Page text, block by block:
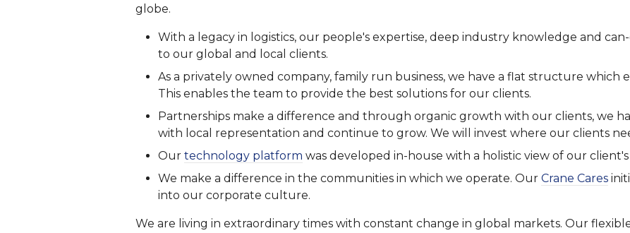
globe.
With a legacy in logistics, our people's expertise, deep industry knowledge and
to our global and local clients.
As a privately owned company, family run business, we have a flat structure which
This enables the team to provide the best solutions for our clients.
Partnerships make a difference and through organic growth with our clients, we
with local representation and continue to grow. We will invest where our clients
Our technology platform was developed in-house with a holistic view of our
We make a difference in the communities in which we operate. Our Crane Cares
into our corporate culture.
We are living in extraordinary times with constant change in global markets. Our